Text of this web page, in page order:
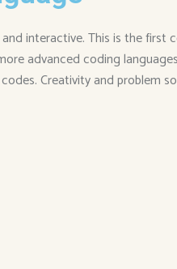
interactive. This is the first
advanced coding
Creativity and problem